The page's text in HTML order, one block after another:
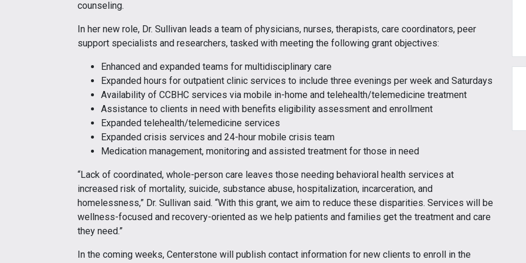
counseling.
In her new role, Dr. Sullivan leads a team of physicians, nurses, therapists, care coordinators, peer
support specialists and researchers, tasked with meeting the following grant objectives:
Enhanced and expanded teams for multidisciplinary care
Expanded hours for outpatient clinic services to include three evenings per week and Saturdays
Availability of CCBHC services via mobile in-home and telehealth/telemedicine treatment
Assistance to clients in need with benefits eligibility assessment and enrollment
Expanded telehealth/telemedicine services
Expanded crisis services and 24-hour mobile crisis team
Medication management, monitoring and assisted treatment for those in need
“Lack of coordinated, whole-person care leaves those needing behavioral health services at
increased risk of mortality, suicide, substance abuse, hospitalization, incarceration, and
homelessness,” Dr. Sullivan said. “With this grant, we aim to reduce these disparities. Services will be
wellness-focused and recovery-oriented as we help patients and families get the treatment and care
they need.”
In the coming weeks, Centerstone will publish contact information for new clients to enroll in the